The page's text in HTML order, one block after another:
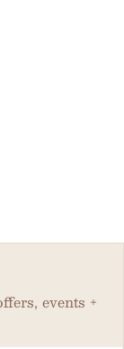
events +